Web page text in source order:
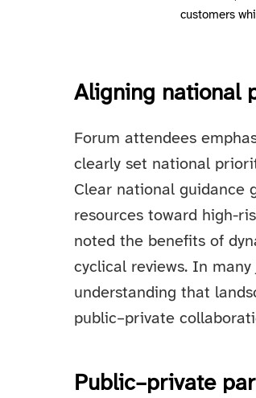
customers
Aligning national
Forum attendees
clearly set national
Clear national guidance
resources toward high-
noted the benefits of
cyclical reviews. In
understanding that
public–private
Public–private